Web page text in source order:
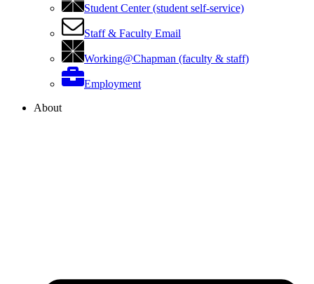
Student Center (student self-service)
Staff & Faculty Email
Working@Chapman (faculty & staff)
Employment
About